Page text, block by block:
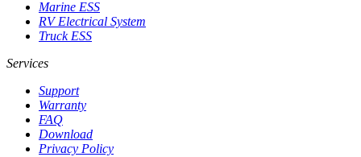
Marine ESS
RV Electrical System
Truck ESS
Services
Support
Warranty
FAQ
Download
Privacy Policy